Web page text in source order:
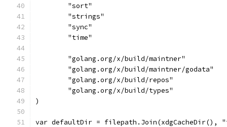
	"sort"
	"strings"
	"sync"
	"time"
	"golang.org/x/build/maintner"
	"golang.org/x/build/maintner/godata"
	"golang.org/x/build/repos"
	"golang.org/x/build/types"
)
var defaultDir = filepath.Join(xdgCacheDir(),